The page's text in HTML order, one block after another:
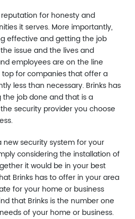
for honesty and
it serves. More importantly,
effective and getting the job
issue and the lives and
employees are on the line
for companies that offer a
less than necessary. Brinks has
job done and that is a
security provider you choose
new security system for your
considering the installation of
it would be in your best
Brinks has to offer in your area
for your home or business
that Brinks is the number one
of your home or business.